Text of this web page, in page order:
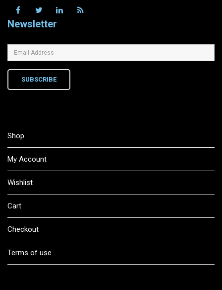
Newsletter
SUBSCRIBE
Shop
My Account
Wishlist
Cart
Checkout
Terms of use